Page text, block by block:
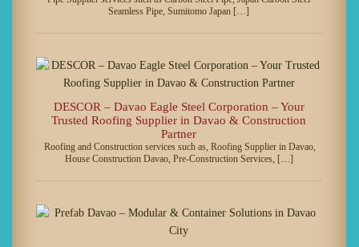
Seamless Pipe, Sumitomo Japan […]
DESCOR – Davao Eagle Steel Corporation – Your
Trusted Roofing Supplier in Davao & Construction
Partner
Roofing and Construction services such as, Roofing Supplier in Davao,
House Construction Davao, Pre-Construction Services, […]